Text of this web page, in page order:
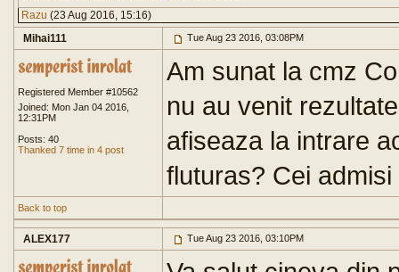
Razu (23 Aug 2016, 15:16)
Mihai111
Tue Aug 23 2016, 03:08PM
Registered Member #10562
Joined: Mon Jan 04 2016,
12:31PM
Posts: 40
Thanked 7 time in 4 post
Am sunat la cmz
nu au venit
afiseaza la intrare
fluturas? Cei
Back to top
ALEX177 Tue Aug 23 2016, 03:10PM